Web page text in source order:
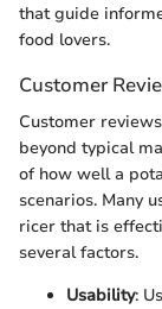
that guide
food lovers.
Customer
Customer
beyond typical
of how well a
scenarios. Many
ricer that is
several factors.
Usability: